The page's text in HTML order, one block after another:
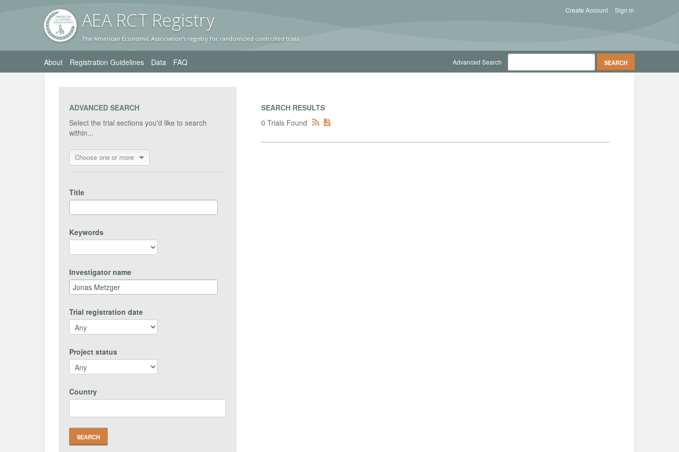
AEA RCT Registry
The American Economic Association's registry for randomized controlled trials
Sign in
Create Account
About Registration Guidelines Data FAQ Advanced Search
ADVANCED SEARCH
Select the trial sections you'd like to search
within...
Choose one or more
Title
Keywords
Investigator name
Trial registration date
Project status
Country
SEARCH RESULTS
0 Trials Found